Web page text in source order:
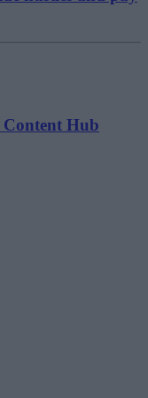
Content Hub